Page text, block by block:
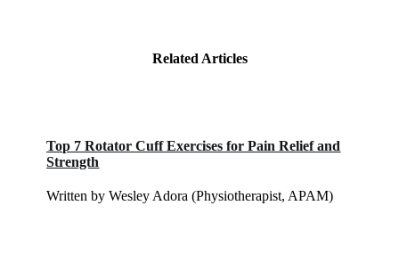
Related Articles
Top 7 Rotator Cuff Exercises for Pain Relief and
Strength
Written by Wesley Adora (Physiotherapist, APAM)